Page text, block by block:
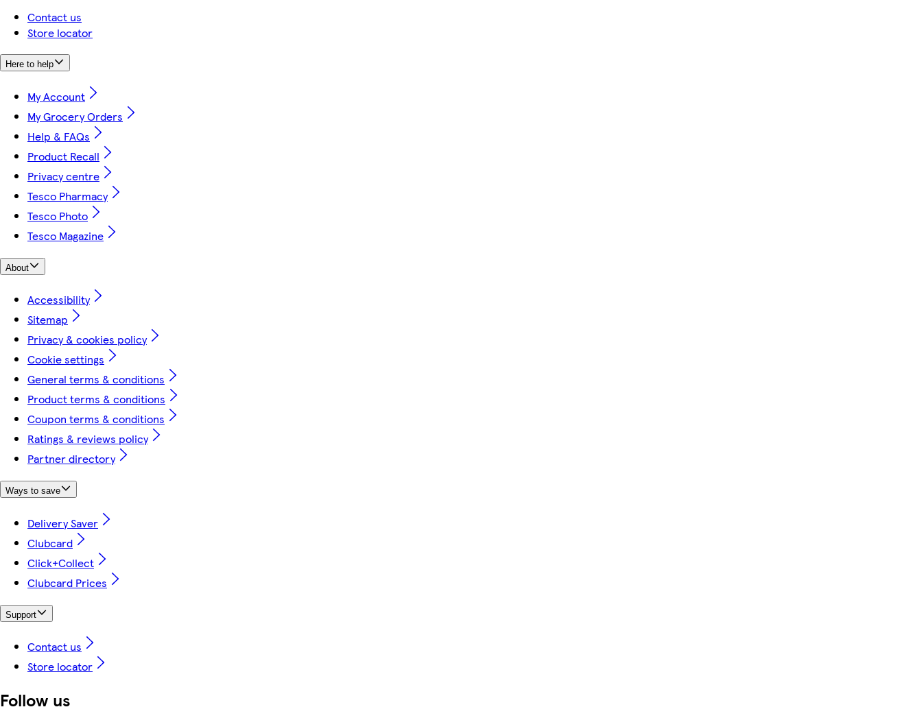
Contact us
Store locator
Here to help
My Account
My Grocery Orders
Help & FAQs
Product Recall
Privacy centre
Tesco Pharmacy
Tesco Photo
Tesco Magazine
About
Accessibility
Sitemap
Privacy & cookies policy
Cookie settings
General terms & conditions
Product terms & conditions
Coupon terms & conditions
Ratings & reviews policy
Partner directory
Ways to save
Delivery Saver
Clubcard
Click+Collect
Clubcard Prices
Support
Contact us
Store locator
Follow us